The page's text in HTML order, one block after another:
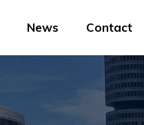
News Contact